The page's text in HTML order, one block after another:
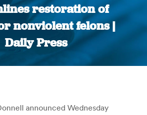
restoration of
nonviolent felons |
Daily Press
You are here:
announced Wednesday